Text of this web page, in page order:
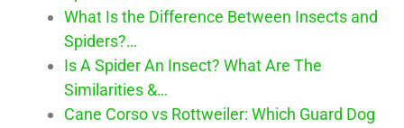
What Is the Difference Between Insects and
Spiders?…
Is A Spider An Insect? What Are The
Similarities &…
Cane Corso vs Rottweiler: Which Guard Dog